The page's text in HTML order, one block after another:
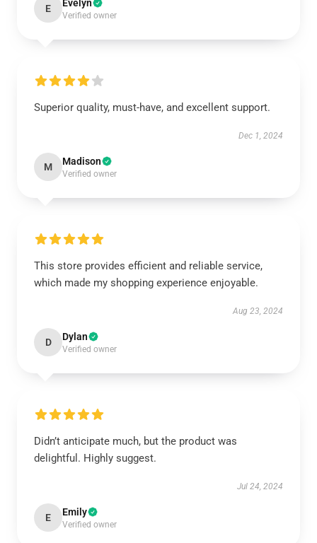
E Evelyn
Verified owner
Superior quality, must-have, and excellent support.
Dec 1, 2024
M Madison
Verified owner
This store provides efficient and reliable service,
which made my shopping experience enjoyable.
Aug 23, 2024
D Dylan
Verified owner
Didn’t anticipate much, but the product was
delightful. Highly suggest.
Jul 24, 2024
E Emily
Verified owner